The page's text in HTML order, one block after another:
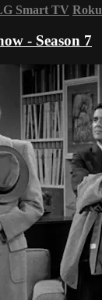
Smart TV Roku
- Season 7